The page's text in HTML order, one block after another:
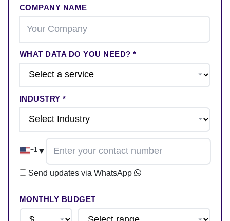
COMPANY NAME
WHAT DATA DO YOU NEED? *
INDUSTRY *
+1 ▼
Send updates via WhatsApp
MONTHLY BUDGET